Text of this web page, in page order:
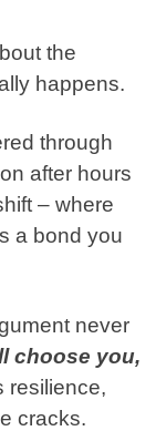
the
happens.
through
after hours
– where
a bond you
never
choose you,
resilience,
cracks.